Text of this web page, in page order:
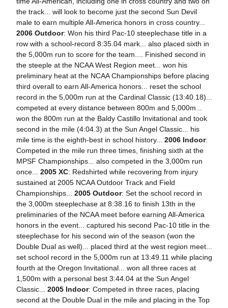
the track... will look to become just the second Sun Devil
male to earn multiple All-America honors in cross country...
2006 Outdoor: Won his third Pac-10 steeplechase title in a
row with a school-record 8:35.04 mark... also placed sixth in
the 5,000m run to score for the team.... Finished second in
the steeple at the NCAA West Region meet... won his
preliminary heat at the NCAA Championships before placing
third overall to earn All-America honors... reset the school
record in the 5,000m run at the Cardinal Classic (13:40.18)...
competed at every distance between 800m and 5,000m...
won the 800m run at the Baldy Castillo Invitational and took
second in the mile (4:04.3) at the Sun Angel Classic... his
mile time is the eighth-best in school history... 2006 Indoor:
Competed in the mile run three times, finishing sixth at the
MPSF Championships... also competed in the 3,000m run
once... 2005 XC: Redshirted while recovering from injury
sustained at 2005 NCAA Outdoor Track and Field
Championships... 2005 Outdoor: Set the school record in
the 3,000m steeplechase at 8:38.16 to finish 13th in the
preliminaries of the NCAA meet before earning All-America
honors in the event... captured his second Pac-10 title in the
steeplechase for his second win of the season (won the
Double Dual as well)... placed third at the west region meet...
set school record in the 5,000m run at 13:49.11 while placing
fourth at the Oregon Invitational... won all three races at
1,500m with a personal best 3:44.04 at the Sun Angel
Classic... 2005 Indoor: Competed in three races, placing
second at the Double Dual in the mile and placing in the Top